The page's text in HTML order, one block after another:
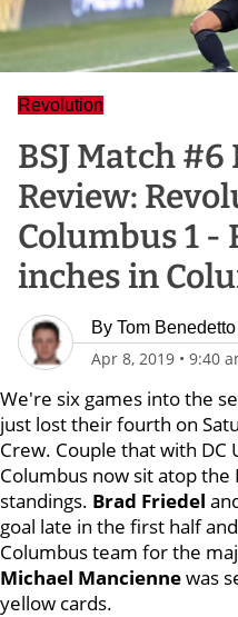
Revolution
BSJ Match
Review:
Columbus 1 -
inches in
By Tom Benedetto
Apr 8, 2019 • 9:40
We're six games into the
just lost their fourth on
Crew. Couple that with DC
Columbus now sit atop the
standings. Brad Friedel
goal late in the first half
Columbus team for the
Michael Manciennewas
yellow cards.